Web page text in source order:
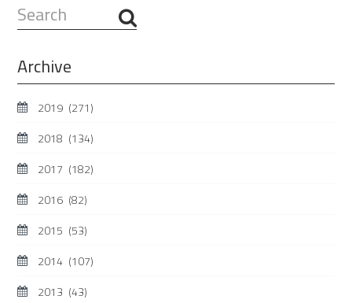
Search
...
Archive
2019 (271)
2018 (134)
2017 (182)
2016 (82)
2015 (53)
2014 (107)
2013 (43)